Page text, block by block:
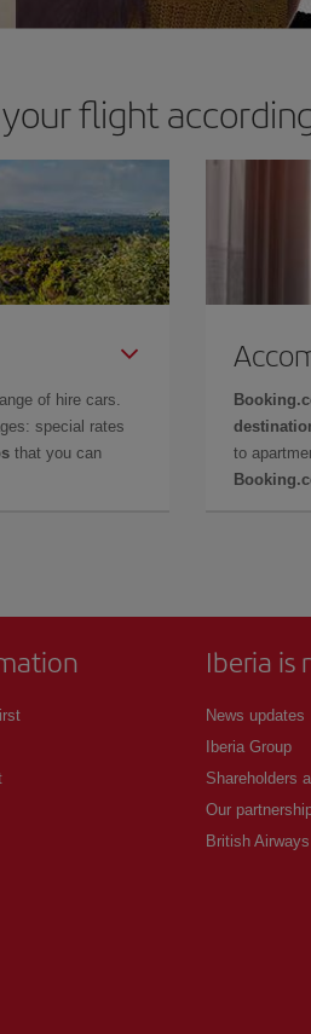
flight
of hire cars.
special rates
that you can
to
Iberia is
News updates
Iberia Group
Shareholders
Our
British Airways